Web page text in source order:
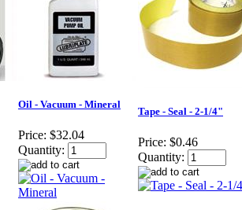
Oil - Vacuum - Mineral
Price: $32.04
Quantity:
Tape - Seal - 2-1/4"
Price: $0.46
Quantity: